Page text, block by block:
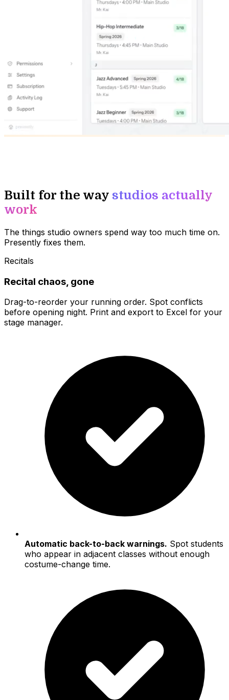
Built for the way studios actually
work
The things studio owners spend way too much time on.
Presently fixes them.
Recitals
Recital chaos, gone
Drag-to-reorder your running order. Spot conflicts
before opening night. Print and export to Excel for your
stage manager.
Automatic back-to-back warnings. Spot students
who appear in adjacent classes without enough
costume-change time.